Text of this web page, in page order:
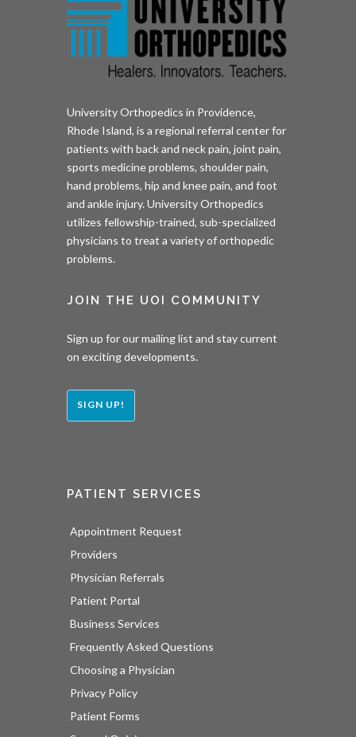
University Orthopedics in Providence,
Rhode Island, is a regional referral center for
patients with back and neck pain, joint pain,
sports medicine problems, shoulder pain,
hand problems, hip and knee pain, and foot
and ankle injury. University Orthopedics
utilizes fellowship-trained, sub-specialized
physicians to treat a variety of orthopedic
problems.
JOIN THE UOI COMMUNITY
Sign up for our mailing list and stay current
on exciting developments.
SIGN UP!
PATIENT SERVICES
Appointment Request
Providers
Physician Referrals
Patient Portal
Business Services
Frequently Asked Questions
Choosing a Physician
Privacy Policy
Patient Forms